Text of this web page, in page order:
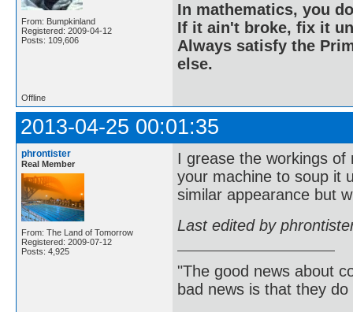
From: Bumpkinland
Registered: 2009-04-12
Posts: 109,606
In mathematics, you
If it ain't broke, fix it
Always satisfy the
else.
Offline
2013-04-25 00:01:35
phrontister
Real Member
From: The Land of Tomorrow
Registered: 2009-07-12
Posts: 4,925
I grease the workings
your machine to soup it
similar appearance but
Last edited by
"The good news about
bad news is that they